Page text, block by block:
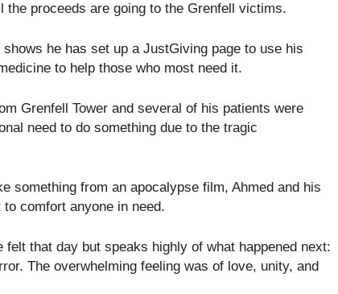
the proceeds are going to the Grenfell victims.
he has set up a JustGiving page to use his
to help those who most need it.
Grenfell Tower and several of his patients were
need to do something due to the tragic
something from an apocalypse film, Ahmed and his
comfort anyone in need.
that day but speaks highly of what happened next:
The overwhelming feeling was of love, unity, and